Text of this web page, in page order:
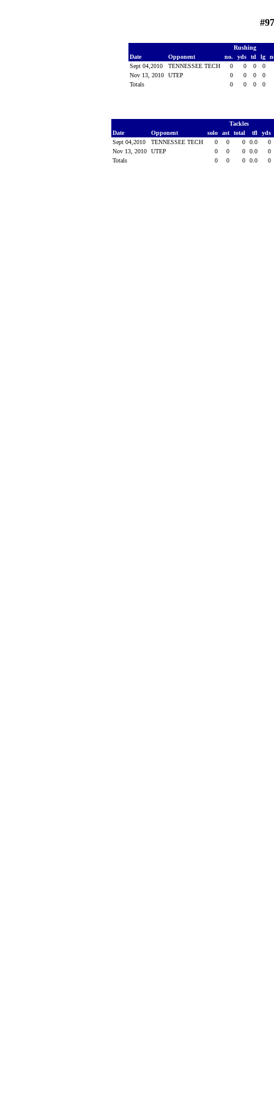
Rushing
Date
Opponent no. yds td lg
Sept 04,2010
TENNESSEE TECH 0 0 0
0
Nov 13, 2010
UTEP 0 0 0
0
Totals
0 0 0 0
Tackles
Date
Opponent solo ast total tfl
yds
Sept 04,2010
TENNESSEE TECH 0 0 0 0.0
0
Nov 13, 2010
UTEP 0 0 0 0.0
0
Totals
0 0 0 0.0 0